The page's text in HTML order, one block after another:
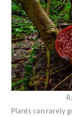
Plants can rarely